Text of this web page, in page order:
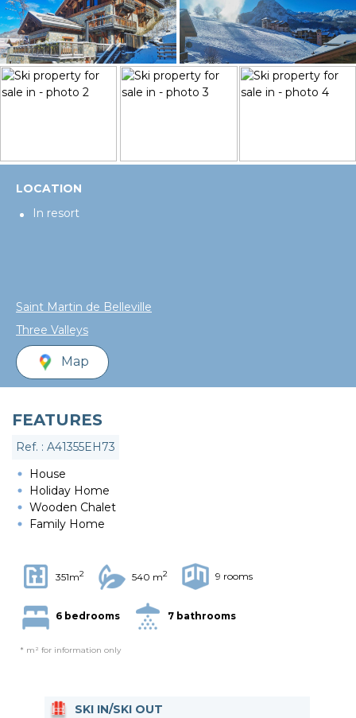
LOCATION
In resort
Saint Martin de Belleville
Three Valleys
Map
FEATURES
Ref. : A41355EH73
House
Holiday Home
Wooden Chalet
Family Home
351m2 540 m2 9 rooms
6 bedrooms 7 bathrooms
* m² for information only
SKI IN/SKI OUT